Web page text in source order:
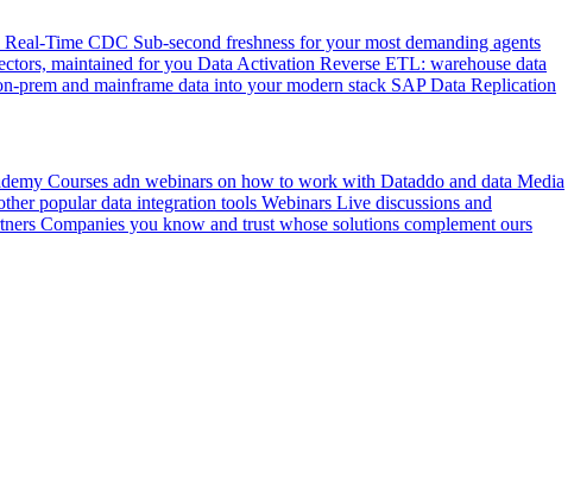
Real-Time CDC Sub-second freshness for your most demanding agents
maintained for you Data Activation Reverse ETL: warehouse data
prem and mainframe data into your modern stack SAP Data Replication
Courses adn webinars on how to work with Dataddo and data Media
popular data integration tools Webinars Live discussions and
Companies you know and trust whose solutions complement ours